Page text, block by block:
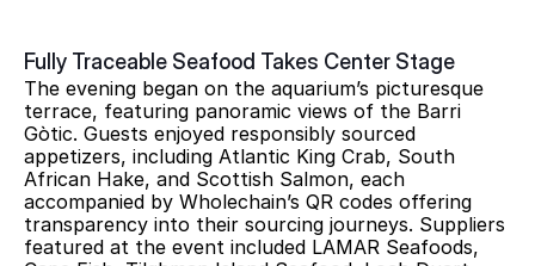
Fully Traceable Seafood Takes Center Stage
The evening began on the aquarium’s picturesque
terrace, featuring panoramic views of the Barri
Gòtic. Guests enjoyed responsibly sourced
appetizers, including Atlantic King Crab, South
African Hake, and Scottish Salmon, each
accompanied by Wholechain’s QR codes offering
transparency into their sourcing journeys. Suppliers
featured at the event included LAMAR Seafoods,